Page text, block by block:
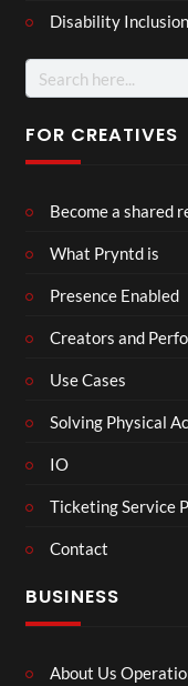
Disability Inclusion
FOR CREATIVES
Become a shared
What Pryntd is
Presence Enabled
Creators and
Use Cases
Solving Physical
IO
Ticketing Service
Contact
BUSINESS
About Us